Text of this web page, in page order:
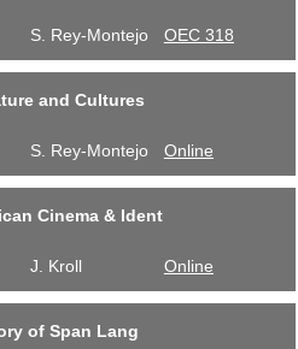
S. Rey-Montejo OEC 318
and Cultures
S. Rey-Montejo Online
Cinema & Ident
J. Kroll Online
of Span Lang